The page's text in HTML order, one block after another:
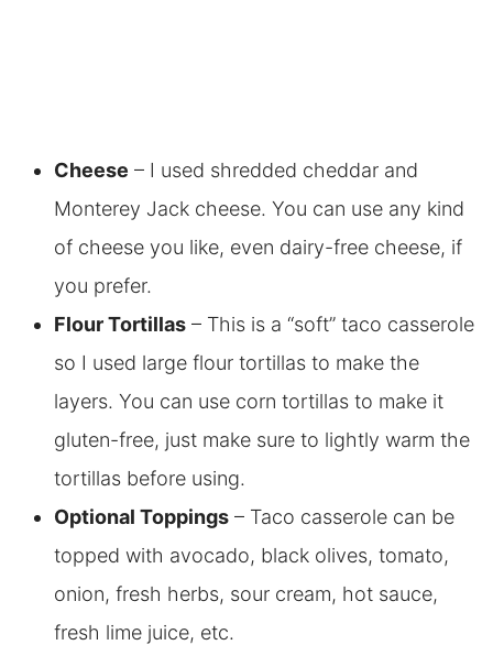
Cheese – I used shredded cheddar and
Monterey Jack cheese. You can use any kind
of cheese you like, even dairy-free cheese, if
you prefer.
Flour Tortillas– This is a “soft” taco casserole
so I used large flour tortillas to make the
layers. You can use corn tortillas to make it
gluten-free, just make sure to lightly warm the
tortillas before using.
Optional Toppings– Taco casserole can be
topped with avocado, black olives, tomato,
onion, fresh herbs, sour cream, hot sauce,
fresh lime juice, etc.